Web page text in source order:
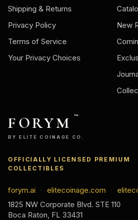
Shipping & Returns
Privacy Policy
Terms of Service
Your Privacy Choices
New
FORYM ™
BY ELITE COINAGE CO.
OFFICIALLY LICENSED PREMIUM
COLLECTIBLES
forym.ai · elitecoinage.com ·
1825 NW Corporate Blvd. STE 110
Boca Raton, FL 33431